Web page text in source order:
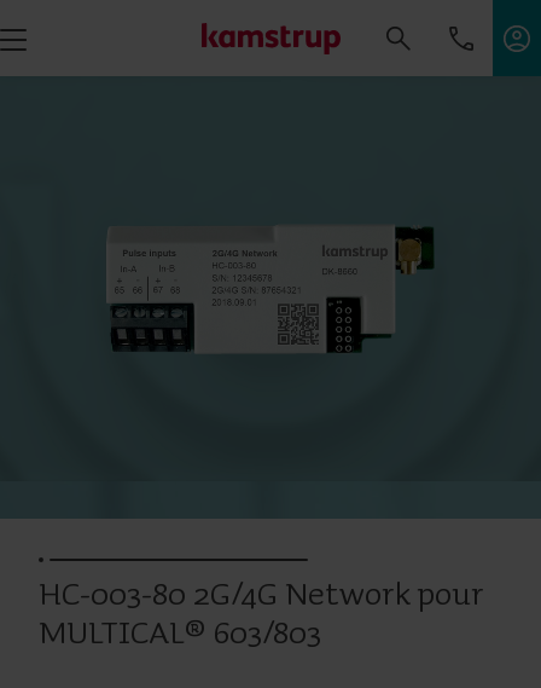
HC-003-80 2G/4G Network pour
MULTICAL® 603/803